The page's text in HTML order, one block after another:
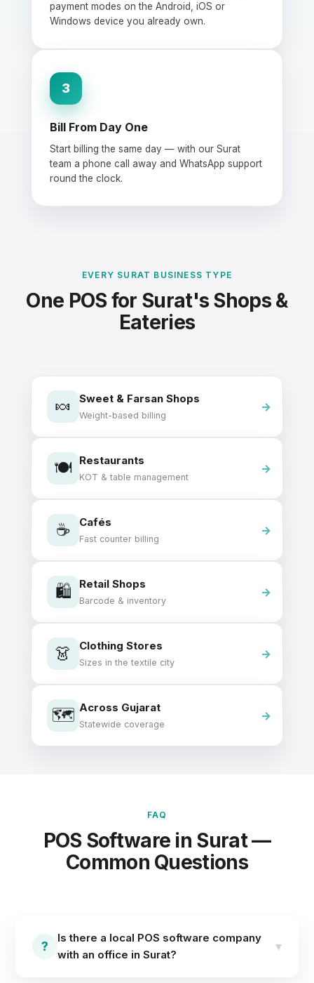
payment modes on the Android, iOS or
Windows device you already own.
3
Bill From Day One
Start billing the same day — with our Surat
team a phone call away and WhatsApp support
round the clock.
EVERY SURAT BUSINESS TYPE
One POS for Surat's Shops &
Eateries
🍬 Sweet & Farsan Shops
Weight-based billing
🍽️ Restaurants
KOT & table management
☕ Cafés
Fast counter billing
🛍️ Retail Shops
Barcode & inventory
👗 Clothing Stores
Sizes in the textile city
🗺️ Across Gujarat
Statewide coverage
FAQ
POS Software in Surat —
Common Questions
?
Is there a local POS software company
with an office in Surat?
▾